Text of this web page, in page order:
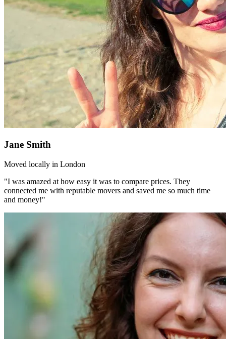
Jane Smith
Moved locally in London
"I was amazed at how easy it was to compare prices. They
connected me with reputable movers and saved me so much time
and money!"